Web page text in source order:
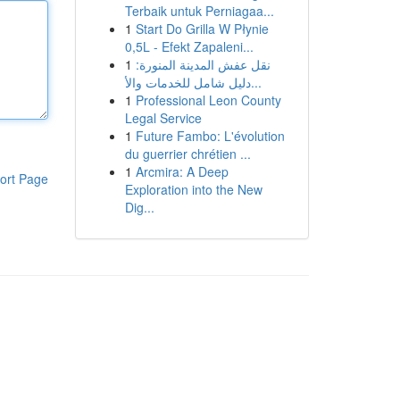
Page
Terbaik untuk Perniagaa...
1 Start Do Grilla W Płynie
0,5L - Efekt Zapaleni...
1 نقل عفش المدينة المنورة:
دليل شامل للخدمات والأ...
1 Professional Leon County
Legal Service
1 Future Fambo: L'évolution
du guerrier chrétien ...
1 Arcmira: A Deep
Exploration into the New
Dig...